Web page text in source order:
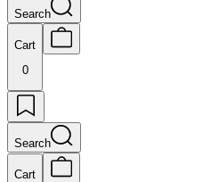
Search
Cart
0
Search
Cart